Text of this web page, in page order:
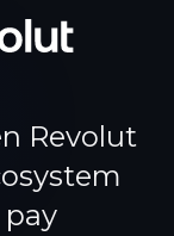
Revolut